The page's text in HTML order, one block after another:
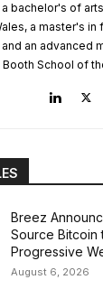
bachelor's of
a master's
an advanced
School of
Breez
Source Bitcoin
Progressive
August 6, 2026